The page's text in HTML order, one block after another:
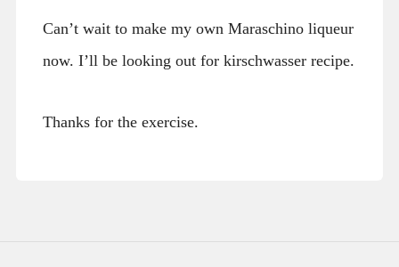
Can’t wait to make my own Maraschino liqueur
now. I’ll be looking out for kirschwasser recipe.
Thanks for the exercise.